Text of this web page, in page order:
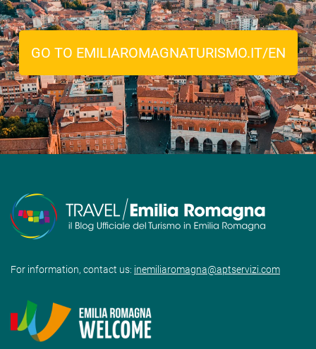
GO TO EMILIAROMAGNATURISMO.IT/EN
For information, contact us: inemiliaromagna@aptservizi.com